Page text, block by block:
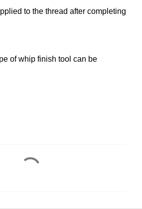
to the thread after completing
of whip finish tool can be